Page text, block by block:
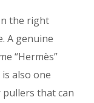
the right
A genuine
“Hermès”
also one
that can